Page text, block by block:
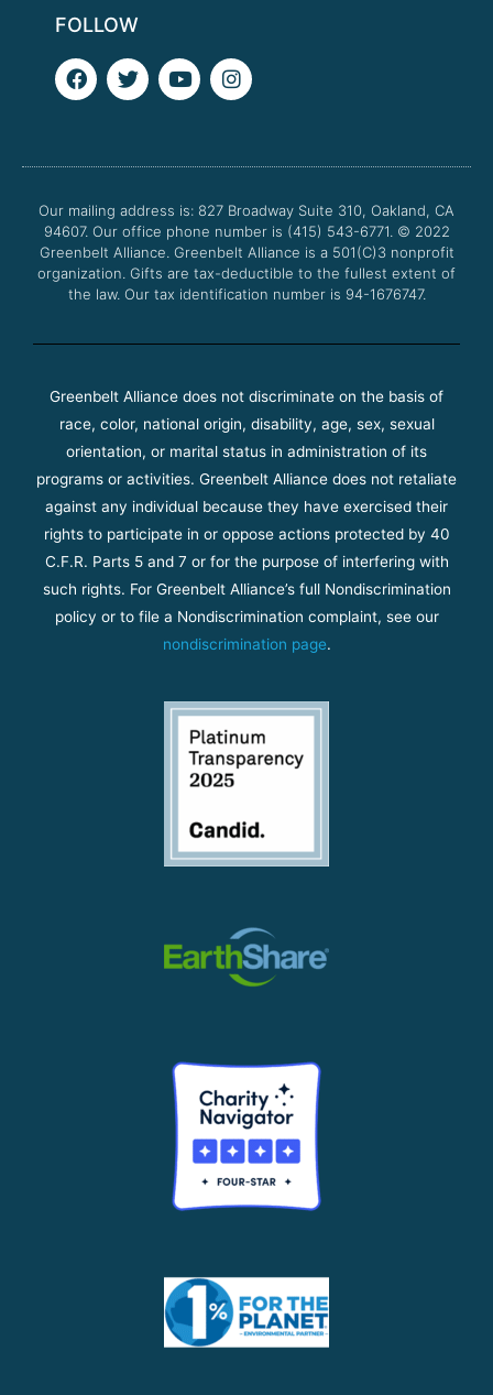
FOLLOW
F
a
o
k
T
w
e
Y
o
b
I
n
g
a
m
Our mailing address is: 827 Broadway Suite 310, Oakland, CA
94607. Our office phone number is (415) 543-6771. © 2022
Greenbelt Alliance. Greenbelt Alliance is a 501(C)3 nonprofit
organization. Gifts are tax-deductible to the fullest extent of
the law. Our tax identification number is 94-1676747.
Greenbelt Alliance does not discriminate on the basis of
race, color, national origin, disability, age, sex, sexual
orientation, or marital status in administration of its
programs or activities. Greenbelt Alliance does not retaliate
against any individual because they have exercised their
rights to participate in or oppose actions protected by 40
C.F.R. Parts 5 and 7 or for the purpose of interfering with
such rights. For Greenbelt Alliance’s full Nondiscrimination
policy or to file a Nondiscrimination complaint, see our
nondiscrimination page.